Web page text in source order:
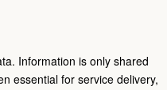
Information is only shared
essential for service delivery,